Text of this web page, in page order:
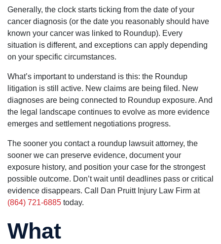
Generally, the clock starts ticking from the date of your
cancer diagnosis (or the date you reasonably should have
known your cancer was linked to Roundup). Every
situation is different, and exceptions can apply depending
on your specific circumstances.
What’s important to understand is this: the Roundup
litigation is still active. New claims are being filed. New
diagnoses are being connected to Roundup exposure. And
the legal landscape continues to evolve as more evidence
emerges and settlement negotiations progress.
The sooner you contact a roundup lawsuit attorney, the
sooner we can preserve evidence, document your
exposure history, and position your case for the strongest
possible outcome. Don’t wait until deadlines pass or critical
evidence disappears. Call Dan Pruitt Injury Law Firm at
(864) 721-6885 today.
What